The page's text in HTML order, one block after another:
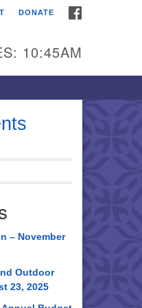
DONATE
10:45AM
– November
Outdoor
23, 2025